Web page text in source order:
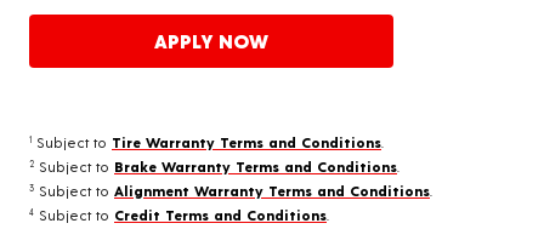
APPLY NOW
1 Subject to Tire Warranty Terms and Conditions
2 Subject to Brake Warranty Terms and Conditions
3 Subject to Alignment Warranty Terms and Conditions
4 Subject to Credit Terms and Conditions